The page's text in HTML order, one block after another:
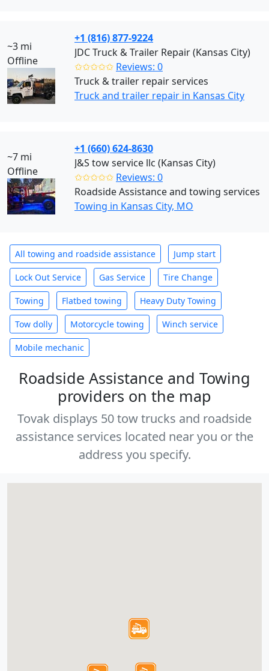
~3 mi
Offline
+1 (816) 877-9224
JDC Truck & Trailer Repair (Kansas City)
✩✩✩✩✩ Reviews: 0
Truck & trailer repair services
Truck and trailer repair in Kansas City
~7 mi
Offline
+1 (660) 624-8630
J&S tow service llc (Kansas City)
✩✩✩✩✩ Reviews: 0
Roadside Assistance and towing services
Towing in Kansas City, MO
All towing and roadside assistance Jump start
Lock Out Service Gas Service Tire Change
Towing Flatbed towing Heavy Duty Towing
Tow dolly Motorcycle towing Winch service
Mobile mechanic
Roadside Assistance and Towing
providers on the map
Tovak displays 50 tow trucks and roadside
assistance services located near you or the
address you specify.